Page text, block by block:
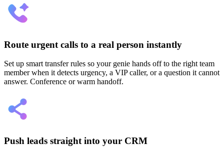
Route urgent calls to a real person instantly
Set up smart transfer rules so your genie hands off to the right team
member when it detects urgency, a VIP caller, or a question it cannot
answer. Conference or warm handoff.
Push leads straight into your CRM